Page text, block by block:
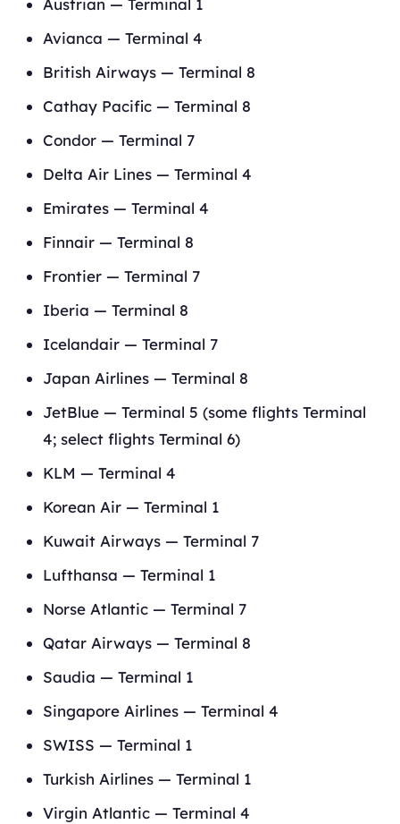
Austrian — Terminal 1
Avianca — Terminal 4
British Airways — Terminal 8
Cathay Pacific — Terminal 8
Condor — Terminal 7
Delta Air Lines — Terminal 4
Emirates — Terminal 4
Finnair — Terminal 8
Frontier — Terminal 7
Iberia — Terminal 8
Icelandair — Terminal 7
Japan Airlines — Terminal 8
JetBlue — Terminal 5 (some flights Terminal
4; select flights Terminal 6)
KLM — Terminal 4
Korean Air — Terminal 1
Kuwait Airways — Terminal 7
Lufthansa — Terminal 1
Norse Atlantic — Terminal 7
Qatar Airways — Terminal 8
Saudia — Terminal 1
Singapore Airlines — Terminal 4
SWISS — Terminal 1
Turkish Airlines — Terminal 1
Virgin Atlantic — Terminal 4